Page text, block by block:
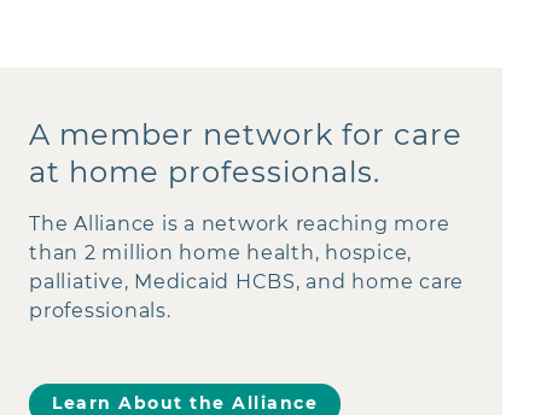
A member network for care
at home professionals.
The Alliance is a network reaching more
than 2 million home health, hospice,
palliative, Medicaid HCBS, and home care
professionals.
Learn About the Alliance